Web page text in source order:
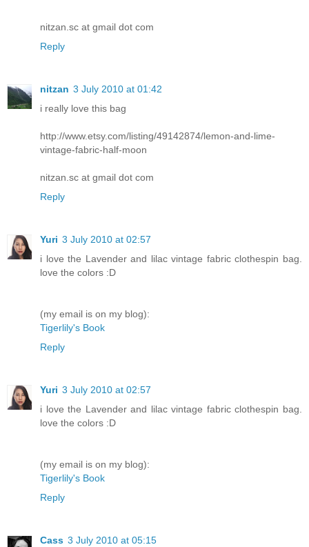
nitzan.sc at gmail dot com
Reply
nitzan 3 July 2010 at 01:42
i really love this bag
http://www.etsy.com/listing/49142874/lemon-and-lime-
vintage-fabric-half-moon
nitzan.sc at gmail dot com
Reply
Yuri 3 July 2010 at 02:57
i love the Lavender and lilac vintage fabric clothespin bag.
love the colors :D
(my email is on my blog):
Tigerlily's Book
Reply
Yuri 3 July 2010 at 02:57
i love the Lavender and lilac vintage fabric clothespin bag.
love the colors :D
(my email is on my blog):
Tigerlily's Book
Reply
Cass 3 July 2010 at 05:15